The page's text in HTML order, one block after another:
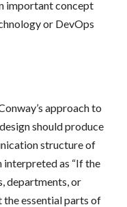
important concept
or DevOps
approach to
should produce
structure of
interpreted as “If the
departments, or
essential parts of